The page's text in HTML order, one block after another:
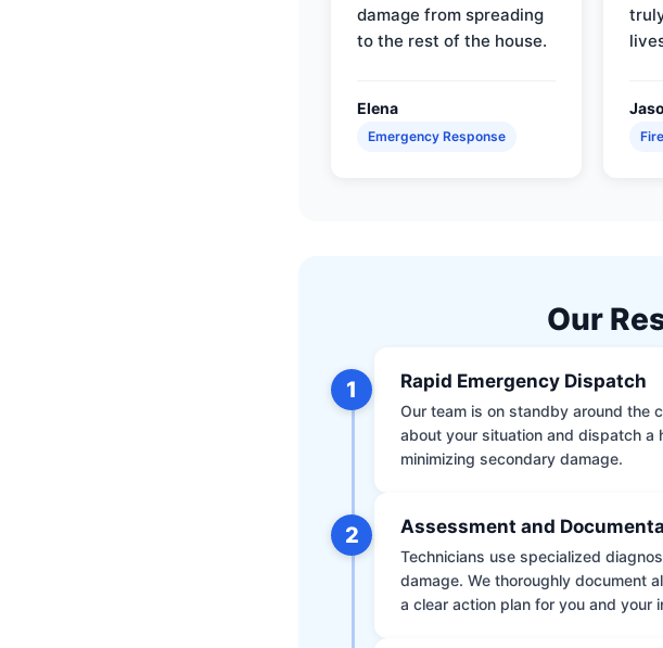
damage from spreading
to the rest of the house.
Elena
Emergency Response
Our
1 Rapid Emergency Dispatch
Our team is on standby around the
about your situation and dispatch
minimizing secondary damage.
2 Assessment and
Technicians use specialized
damage. We thoroughly document
a clear action plan for you and your